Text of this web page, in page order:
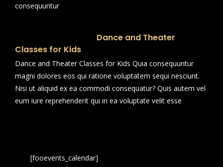
consequuntur
Dance and Theater
Classes for Kids
Dance and Theater Classes for Kids Quia consequuntur
magni dolores eos qui ratione voluptatem sequi nesciunt.
Nisi ut aliquid ex ea commodi consequatur? Quis autem vel
eum iure reprehenderit qui in ea voluptate velit esse
[fooevents_calendar]